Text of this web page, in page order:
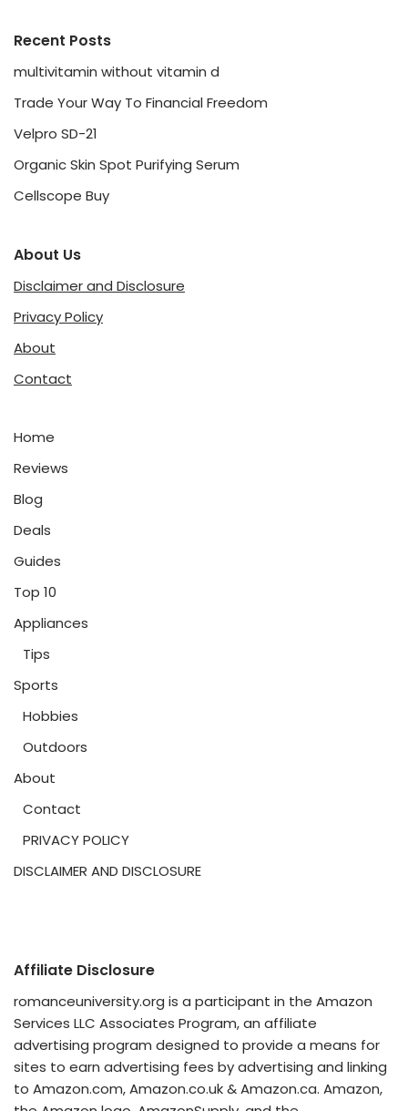
Recent Posts
multivitamin without vitamin d
Trade Your Way To Financial Freedom
Velpro SD-21
Organic Skin Spot Purifying Serum
Cellscope Buy
About Us
Disclaimer and Disclosure
Privacy Policy
About
Contact
Home
Reviews
Blog
Deals
Guides
Top 10
Appliances
Tips
Sports
Hobbies
Outdoors
About
Contact
PRIVACY POLICY
DISCLAIMER AND DISCLOSURE
Affiliate Disclosure
romanceuniversity.org is a participant in the Amazon
Services LLC Associates Program, an affiliate
advertising program designed to provide a means for
sites to earn advertising fees by advertising and linking
to Amazon.com, Amazon.co.uk & Amazon.ca. Amazon,